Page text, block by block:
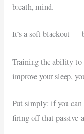
breath, mind.
It’s a soft blackout —
Training the ability to
improve your sleep,
Put simply: if you can
firing off that passive-